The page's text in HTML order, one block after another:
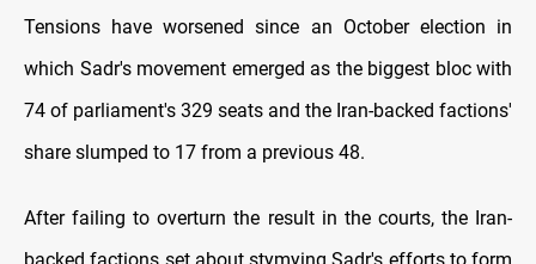
Tensions have worsened since an October election in
which Sadr's movement emerged as the biggest bloc with
74 of parliament's 329 seats and the Iran-backed factions'
share slumped to 17 from a previous 48.
After failing to overturn the result in the courts, the Iran-